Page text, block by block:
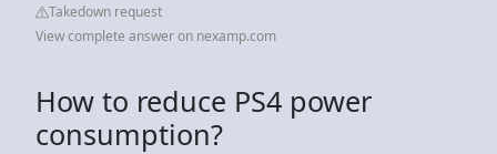
Takedown request
View complete answer on nexamp.com
How to reduce PS4 power
consumption?